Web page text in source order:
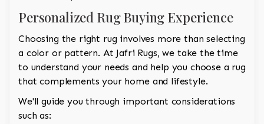
Personalized Rug Buying Experience
Choosing the right rug involves more than selecting
a color or pattern. At Jafri Rugs, we take the time
to understand your needs and help you choose a rug
that complements your home and lifestyle.
We'll guide you through important considerations
such as: